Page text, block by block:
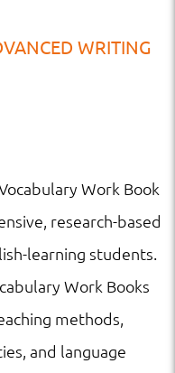
WRITING
Work Book
research-based
learning students.
Work Books
methods,
and language